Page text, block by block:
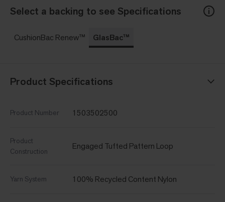
Select a backing to see Specifications
CushionBac Renew™ GlasBac™
Product Specifications
Product Number 1503502500
Product
Construction
Engaged Tufted Pattern Loop
Yarn System 100% Recycled Content Nylon